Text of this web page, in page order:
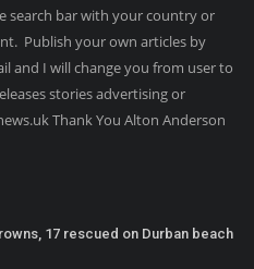
search bar with your country or
Publish your own articles by
and I will change you from user to
stories advertising or
Thank You Alton Anderson
17 rescued on Durban beach